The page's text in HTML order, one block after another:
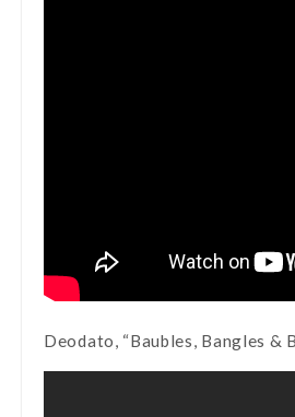
Deodato, “Baubles, Bangles &